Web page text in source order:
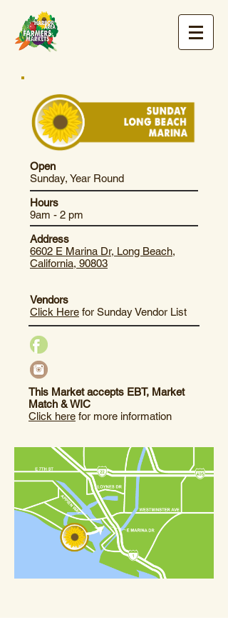
Open
Sunday, Year Round
Hours
9am - 2 pm
Address
6602 E Marina Dr, Long Beach,
California, 90803
Vendors
Click Here for Sunday Vendor List
This Market accepts EBT, Market
Match & WIC
Click here for more information